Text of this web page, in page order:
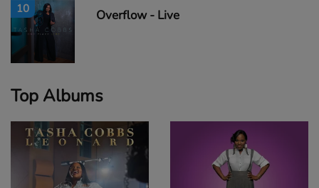
10 Overflow - Live
Top Albums